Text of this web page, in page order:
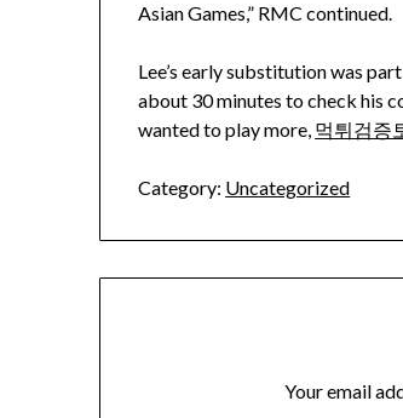
Asian Games,” RMC continued.
Lee’s early substitution was
about 30 minutes to check his
wanted to play more, 먹튀검증
Category: Uncategorized
Your email